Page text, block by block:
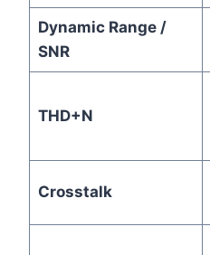
Dynamic Range /
SNR
THD+N
Crosstalk